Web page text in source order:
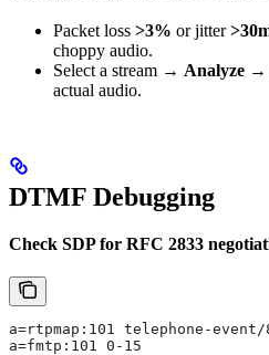
Packet loss >3% or jitter
choppy audio.
Select a stream → Analyze →
actual audio.
DTMF Debugging
Check SDP for RFC 2833
a=rtpmap:101 telephone-event/
a=fmtp:101 0-15